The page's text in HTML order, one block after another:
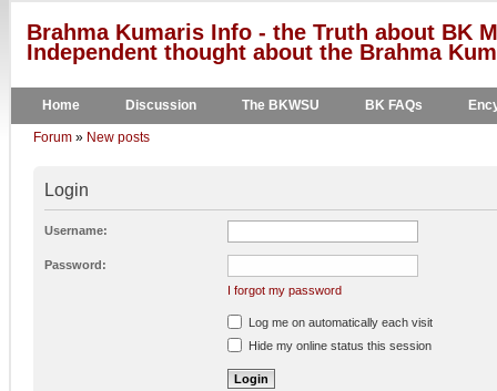
Brahma Kumaris Info - the Truth about BK
Independent thought about the Brahma
Home Discussion The BKWSU BK FAQs
Forum » New posts
Login
Username:
Password:
I forgot my password
Log me on automatically each visit
Hide my online status this session